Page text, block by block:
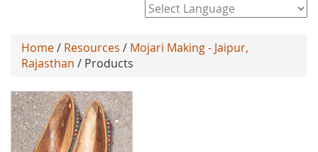
Home/ Resources / Mojari Making - Jaipur,
Rajasthan / Products